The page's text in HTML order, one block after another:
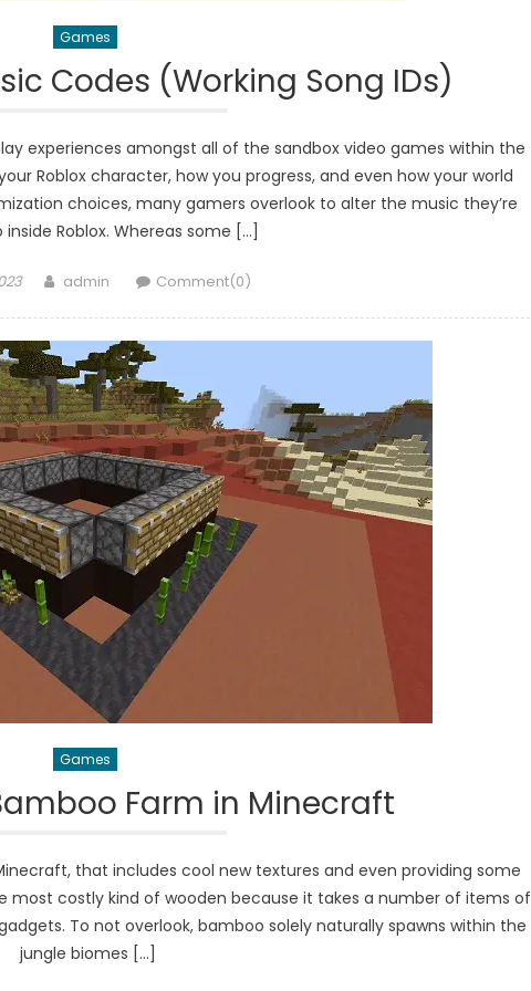
Games
Codes (Working Song IDs)
experiences amongst all of the sandbox video games within the
Roblox character, how you progress, and even how your world
choices, many gamers overlook to alter the music they’re
Roblox. Whereas some […]
Author
admin Comment(0)
Games
Farm in Minecraft
that includes cool new textures and even providing some
most costly kind of wooden because it takes a number of items of
To not overlook, bamboo solely naturally spawns within the
jungle biomes […]